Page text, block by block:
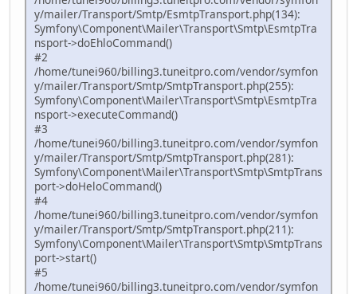
y/mailer/Transport/Smtp/EsmtpTransport.php(134):
Symfony\Component\Mailer\Transport\Smtp\EsmtpTra
nsport->doEhloCommand()
#2
/home/tunei960/billing3.tuneitpro.com/vendor/symfon
y/mailer/Transport/Smtp/SmtpTransport.php(255):
Symfony\Component\Mailer\Transport\Smtp\EsmtpTra
nsport->executeCommand()
#3
/home/tunei960/billing3.tuneitpro.com/vendor/symfon
y/mailer/Transport/Smtp/SmtpTransport.php(281):
Symfony\Component\Mailer\Transport\Smtp\SmtpTrans
port->doHeloCommand()
#4
/home/tunei960/billing3.tuneitpro.com/vendor/symfon
y/mailer/Transport/Smtp/SmtpTransport.php(211):
Symfony\Component\Mailer\Transport\Smtp\SmtpTrans
port->start()
#5
/home/tunei960/billing3.tuneitpro.com/vendor/symfon